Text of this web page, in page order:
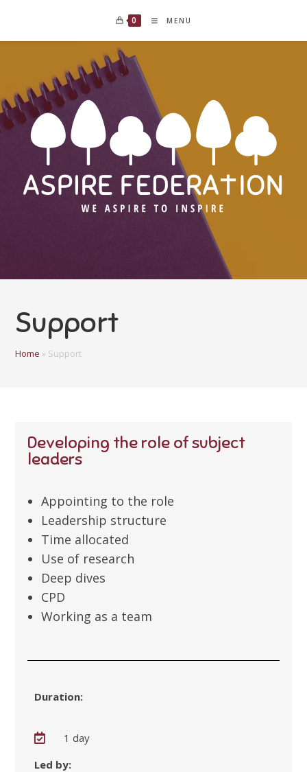
0 MENU
Support
Home » Support
Developing the role of subject
leaders
Appointing to the role
Leadership structure
Time allocated
Use of research
Deep dives
CPD
Working as a team
Duration:
1 day
Led by: